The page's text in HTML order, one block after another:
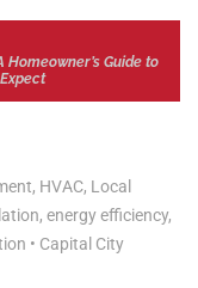
Guide to
, HVAC, Local
, energy efficiency,
• Capital City